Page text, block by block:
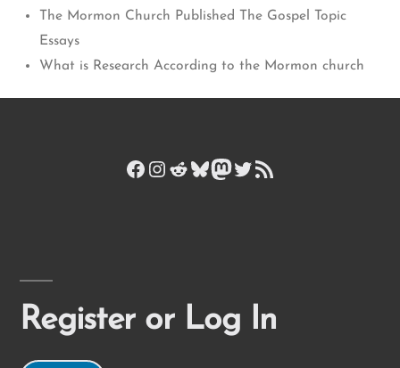
The Mormon Church Published The Gospel Topic
Essays
What is Research According to the Mormon church
Facebook
Instagram
Reddit
Bluesky
Mastodon
Twitter
RSS Feed
Register or Log In